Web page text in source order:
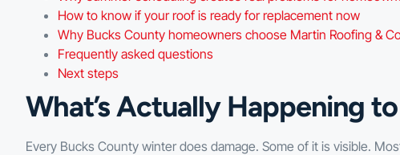
How to know if your roof is ready for replacement now
Why Bucks County homeowners choose Martin Roofing &
Frequently asked questions
Next steps
What’s Actually Happening
Every Bucks County winter does damage. Some of it is visible.